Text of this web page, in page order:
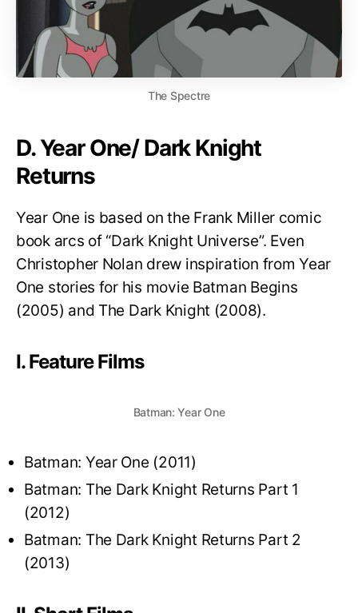
The Spectre
D. Year One/ Dark Knight
Returns
Year One is based on the Frank Miller comic
book arcs of “Dark Knight Universe”. Even
Christopher Nolan drew inspiration from Year
One stories for his movie Batman Begins
(2005) and The Dark Knight (2008).
I. Feature Films
Batman: Year One
Batman: Year One (2011)
Batman: The Dark Knight Returns Part 1
(2012)
Batman: The Dark Knight Returns Part 2
(2013)